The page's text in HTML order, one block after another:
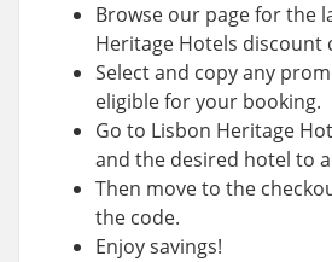
Browse our page for the
Heritage Hotels discount
Select and copy any
eligible for your booking.
Go to Lisbon Heritage
and the desired hotel to
Then move to the
the code.
Enjoy savings!